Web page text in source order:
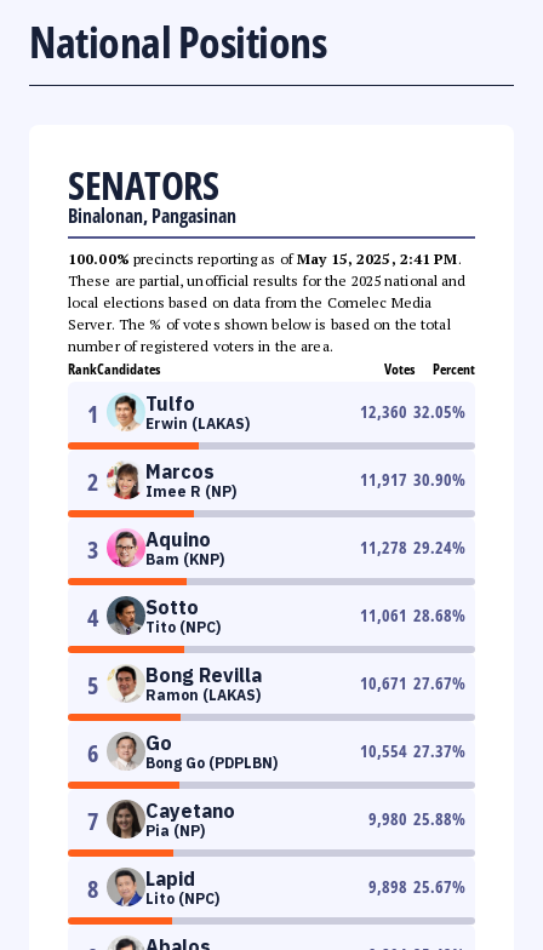
National Positions
SENATORS
Binalonan, Pangasinan
100.00% precincts reporting as ofMay 15, 2025, 2:41 PM.
These are partial, unofficial results for the 2025 national and
local elections based on data from the Comelec Media
Server. The % of votes shown below is based on the total
number of registered voters in the area.
RankCandidates Votes Percent
1 Tulfo
Erwin (LAKAS)
12,360 32.05%
2 Marcos
Imee R (NP)
11,917 30.90%
3 Aquino
Bam (KNP)
11,278 29.24%
4 Sotto
Tito (NPC)
11,061 28.68%
5 Bong Revilla
Ramon (LAKAS)
10,671 27.67%
6 Go
Bong Go (PDPLBN)
10,554 27.37%
7 Cayetano
Pia (NP)
9,980 25.88%
8 Lapid
Lito (NPC)
9,898 25.67%